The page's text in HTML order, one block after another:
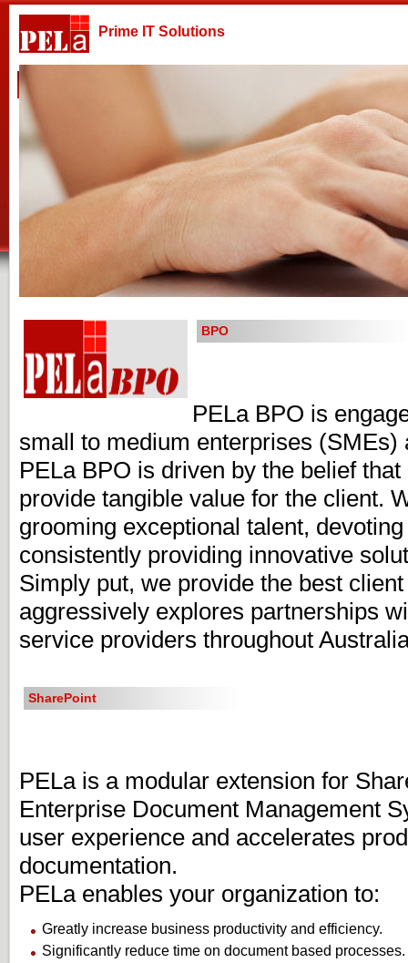
Prime IT Solutions
Technologies
BPO
PELa BPO is
small to medium enterprises
PELa BPO is driven by the belief
provide tangible value for the client.
grooming exceptional talent,
consistently providing innovative
Simply put, we provide the best
aggressively explores partnerships
service providers throughout
SharePoint
PELa is a modular extension for
Enterprise Document Management
user experience and accelerates
documentation.
PELa enables your organization to:
Greatly increase business productivity and efficiency.
Significantly reduce time on document based processes.